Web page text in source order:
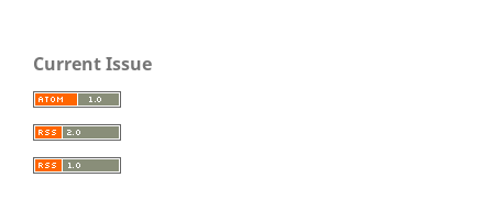
Current Issue